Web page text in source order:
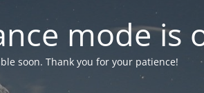
mode is
soon. Thank you for your patience!